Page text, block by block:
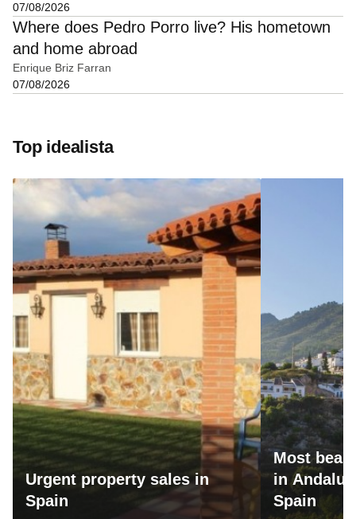
07/08/2026
Where does Pedro Porro live? His hometown
and home abroad
Enrique Briz Farran
07/08/2026
Top idealista
Urgent property sales in
Spain
Most
in
Spain